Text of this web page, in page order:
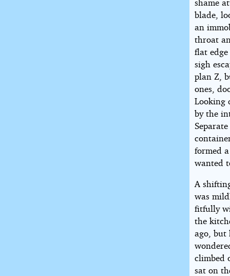
blade,
an
throat
flat
sigh
plan Z,
ones,
Looking
by the
formed
wanted
A
was
fitfully
the
ago, but
climbed
sat on